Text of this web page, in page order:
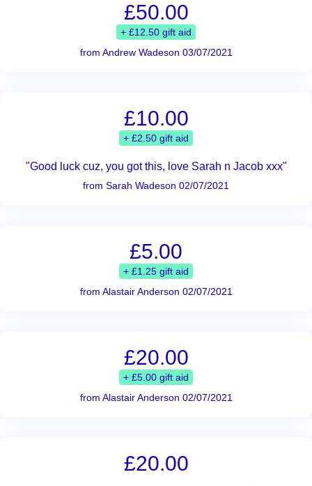
£50.00
+ £12.50 gift aid
from Andrew Wadeson 03/07/2021
£10.00
+ £2.50 gift aid
"Good luck cuz, you got this, love Sarah n Jacob xxx"
from Sarah Wadeson 02/07/2021
£5.00
+ £1.25 gift aid
from Alastair Anderson 02/07/2021
£20.00
+ £5.00 gift aid
from Alastair Anderson 02/07/2021
£20.00